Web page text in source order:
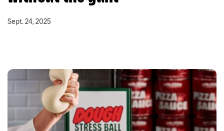
Sept. 24, 2025